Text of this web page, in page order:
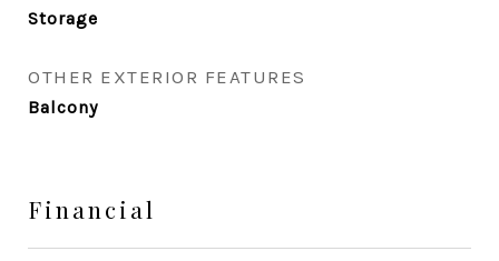
Storage
OTHER EXTERIOR FEATURES
Balcony
Financial